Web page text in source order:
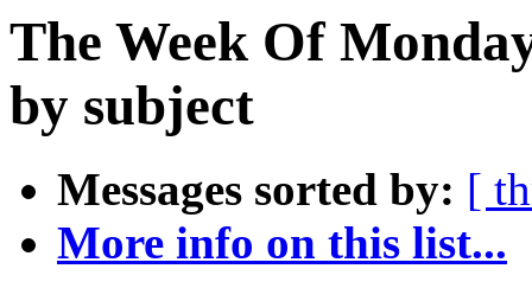
The Week Of
by subject
Messages sorted by: [
More info on this list...